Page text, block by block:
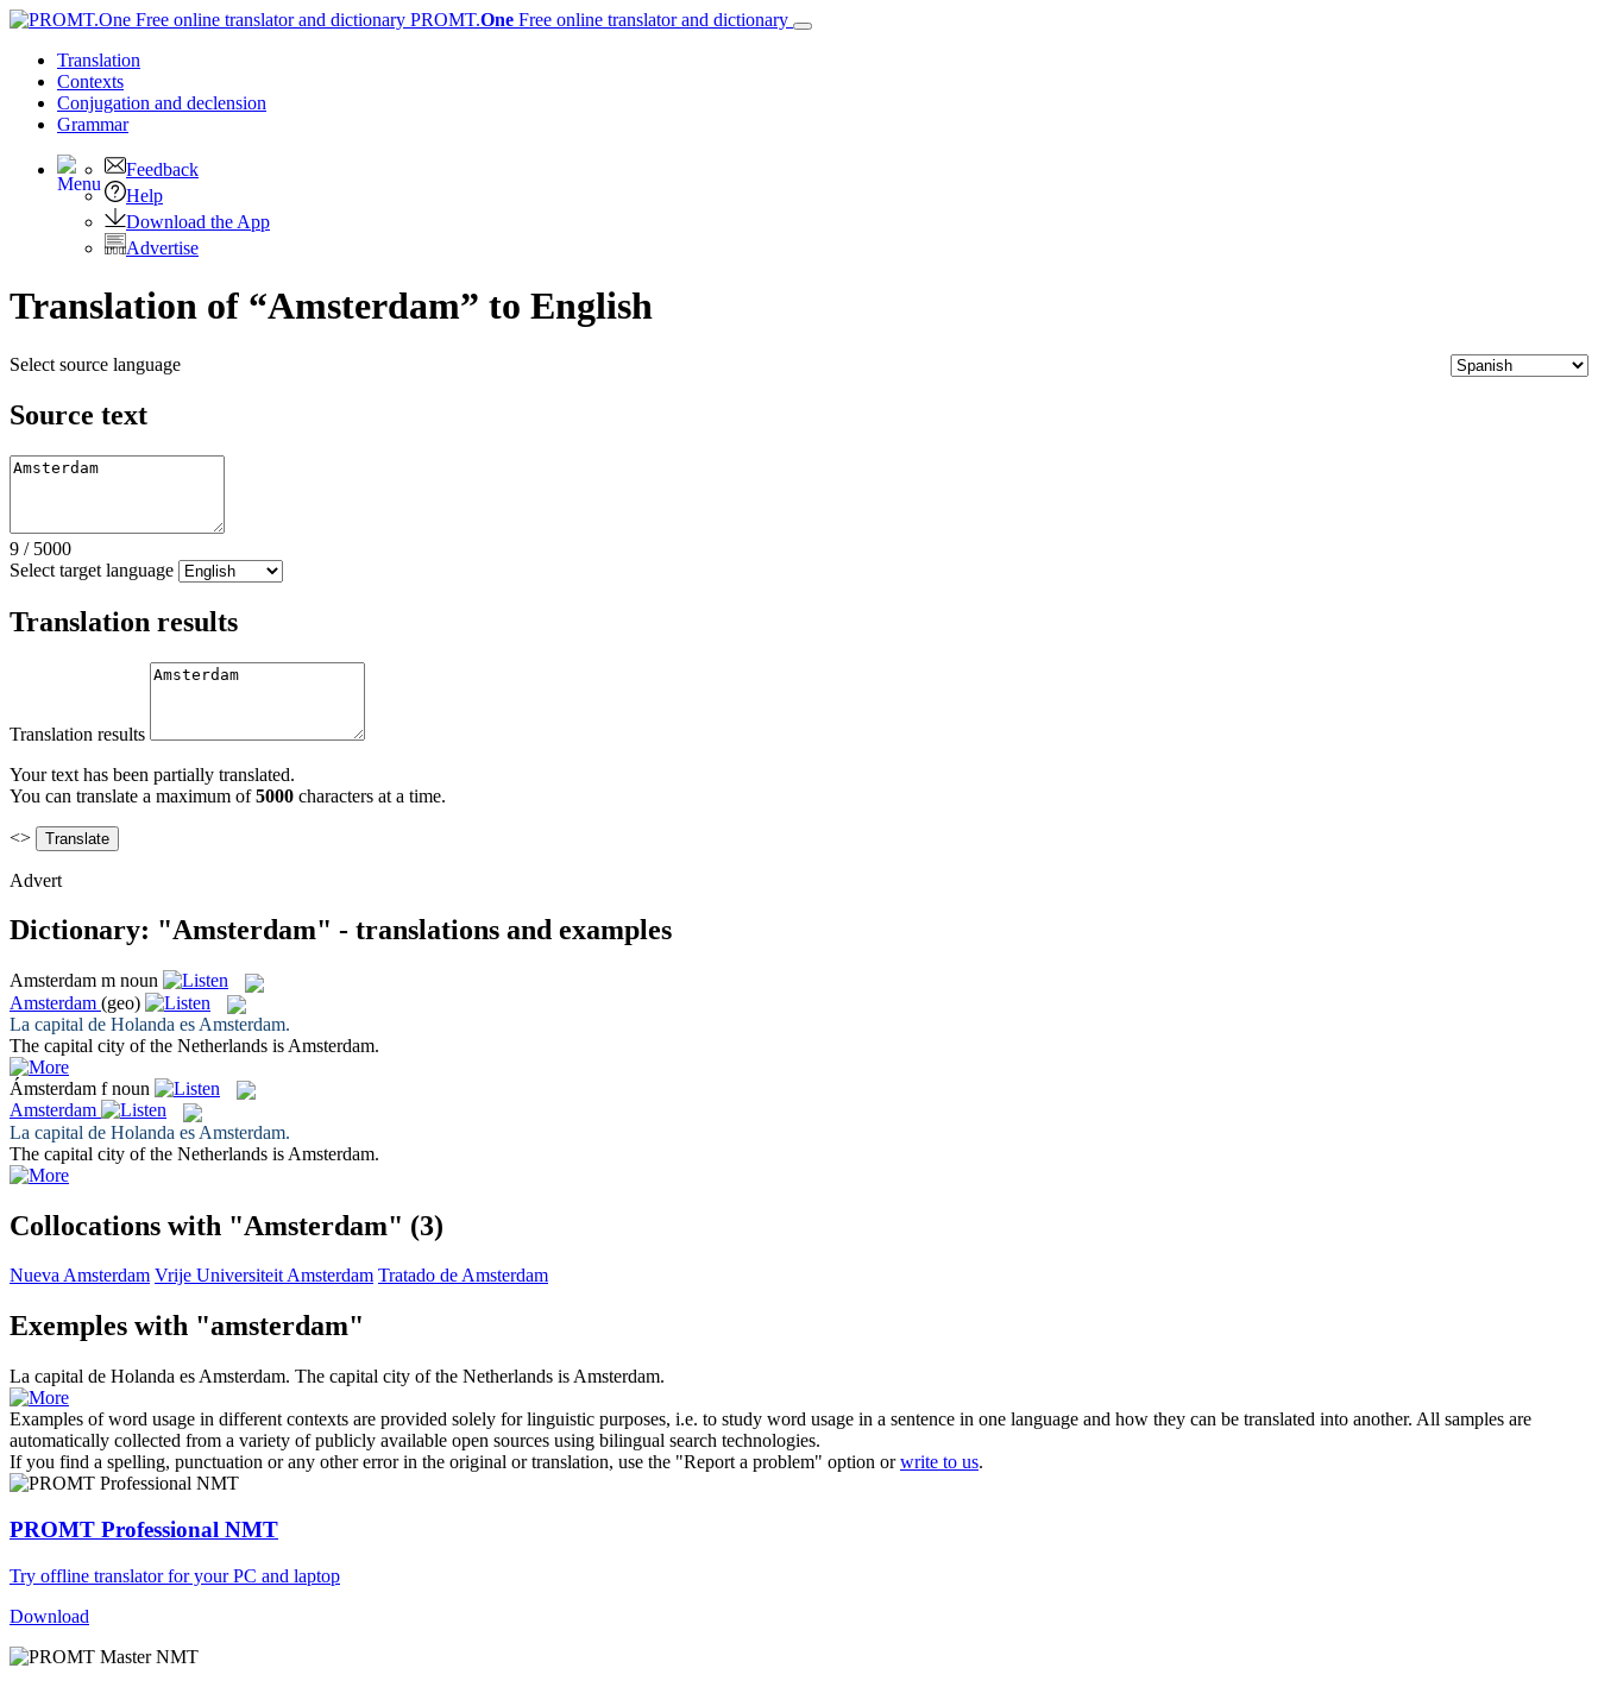
PROMT.One Free online translator and dictionary
Translation
Contexts
Conjugation and declension
Grammar
Feedback
Help
Download the App
Advertise
Translation of “Amsterdam” to English
Select source language
Source text
9 / 5000
Select target language
Translation results
Translation results
Your text has been partially translated.
You can translate a maximum of5000 characters at a time.
<>
Advert
Dictionary: "Amsterdam" - translations and examples
Amsterdam m noun
Amsterdam (geo)
La capital de Holanda es Amsterdam.
The capital city of the Netherlands is Amsterdam.
Ámsterdam f noun
Amsterdam
La capital de Holanda es Amsterdam.
The capital city of the Netherlands is Amsterdam.
Collocations with "Amsterdam" (3)
Nueva Amsterdam Vrije Universiteit Amsterdam Tratado de Amsterdam
Exemples with "amsterdam"
La capital de Holanda es Amsterdam. The capital city of the Netherlands is Amsterdam.
Examples of word usage in different contexts are provided solely for linguistic purposes, i.e. to study word usage in a sentence in one language and how they can be translated into another. All samples are
automatically collected from a variety of publicly available open sources using bilingual search technologies.
If you find a spelling, punctuation or any other error in the original or translation, use the "Report a problem" option orwrite to us.
PROMT Professional NMT
Try offline translator for your PC and laptop
Download